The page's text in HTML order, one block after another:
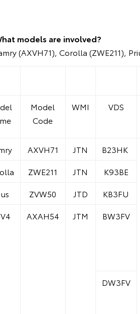
models are involved?
(AXVH71), Corolla (ZWE211),
Model
Code
WMI VDS
AXVH71 JTN B23HK
ZWE211 JTN K93BE
ZVW50 JTD KB3FU
AXAH54 JTM BW3FV
DW3FV